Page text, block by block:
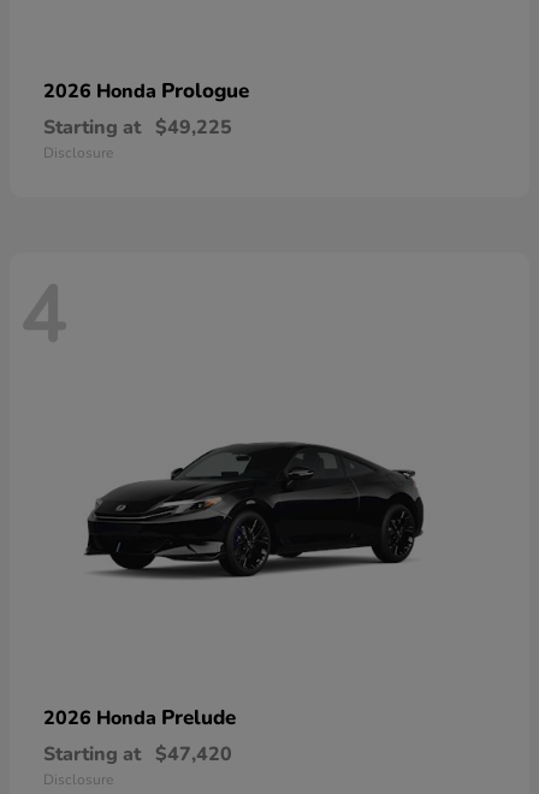
2026 Honda Prologue
Starting at $49,225
Disclosure
4
2026 Honda Prelude
Starting at $47,420
Disclosure